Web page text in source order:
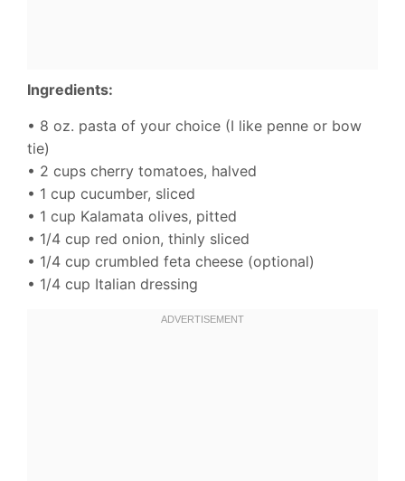
Ingredients:
• 8 oz. pasta of your choice (I like penne or bow
tie)
• 2 cups cherry tomatoes, halved
• 1 cup cucumber, sliced
• 1 cup Kalamata olives, pitted
• 1/4 cup red onion, thinly sliced
• 1/4 cup crumbled feta cheese (optional)
• 1/4 cup Italian dressing